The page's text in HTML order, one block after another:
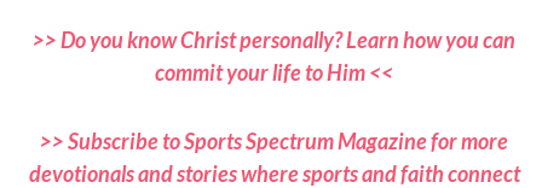
>> Do you know Christ personally? Learn how you can
commit your life to Him <<
>> Subscribe to Sports Spectrum Magazine for more
devotionals and stories where sports and faith connect